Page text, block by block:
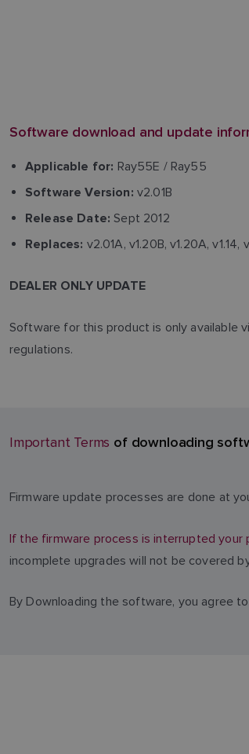
Software download and update
Applicable for: Ray55E / Ray55
Software Version: v2.01B
Release Date: Sept 2012
Replaces: v2.01A, v1.20B, v1.20A, v1.14,
DEALER ONLY UPDATE
Software for this product is only available
regulations.
Important Terms of downloading
Firmware update processes are done at
If the firmware process is interrupted
incomplete upgrades will not be covered
By Downloading the software, you agree